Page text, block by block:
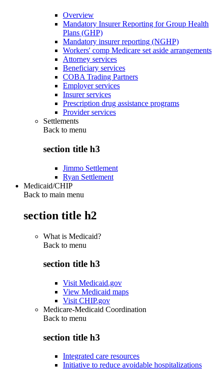
Overview
Mandatory Insurer Reporting for Group Health
Plans (GHP)
Mandatory insurer reporting (NGHP)
Workers' comp Medicare set aside arrangements
Attorney services
Beneficiary services
COBA Trading Partners
Employer services
Insurer services
Prescription drug assistance programs
Provider services
Settlements
Back to menu
section title h3
Jimmo Settlement
Ryan Settlement
Medicaid/CHIP
Back to main menu
section title h2
What is Medicaid?
Back to menu
section title h3
Visit Medicaid.gov
View Medicaid maps
Visit CHIP.gov
Medicare-Medicaid Coordination
Back to menu
section title h3
Integrated care resources
Initiative to reduce avoidable hospitalizations